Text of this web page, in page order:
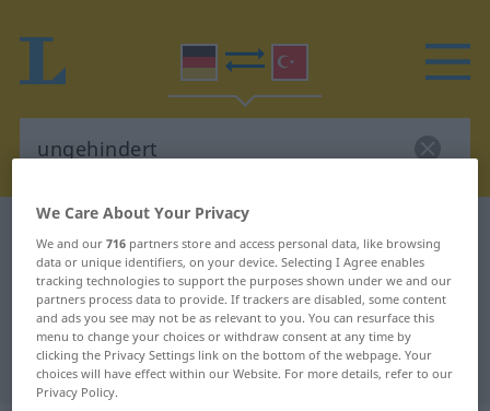
German-Turkish translation for
"ungehindert"
"ungehindert" Turkish translation
We Care About Your Privacy
We and our716 partners store and access personal data, like browsing
data or unique identifiers, on your device. Selecting I Agree enables
tracking technologies to support the purposes shown under we and our
partners process data to provide. If trackers are disabled, some content
and ads you see may not be as relevant to you. You can resurface this
menu to change your choices or withdraw consent at any time by
clicking the Privacy Settings link on the bottom of the webpage. Your
choices will have effect within our Website. For more details, refer to our
Privacy Policy.